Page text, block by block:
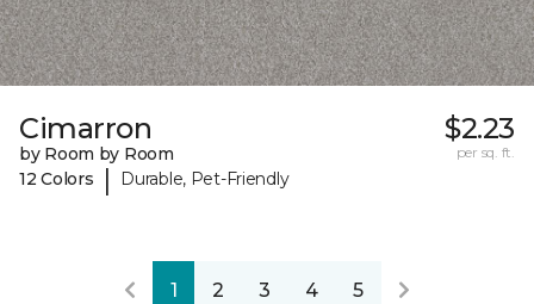
Cimarron
by Room by Room
12 Colors
| Durable, Pet-Friendly
$2.23
per sq. ft.
1 2 3 4 5